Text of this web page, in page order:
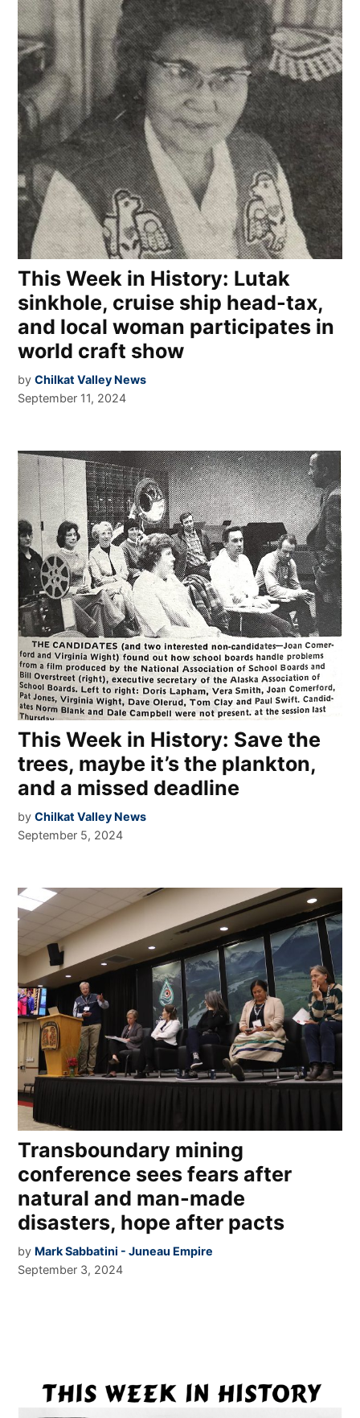
This Week in History: Lutak
sinkhole, cruise ship head-tax,
and local woman participates in
world craft show
by Chilkat Valley News
September 11, 2024
This Week in History: Save the
trees, maybe it’s the plankton,
and a missed deadline
by Chilkat Valley News
September 5, 2024
Transboundary mining
conference sees fears after
natural and man-made
disasters, hope after pacts
by Mark Sabbatini - Juneau Empire
September 3, 2024